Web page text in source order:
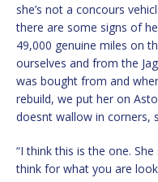
she’s not a concours
there are some signs of
49,000 genuine miles on
ourselves and from the
was bought from and
rebuild, we put her on
doesnt wallow in corners,
“I think this is the one.
think for what you are